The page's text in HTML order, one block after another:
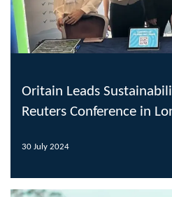
Oritain Leads
Reuters Conference in
30 July 2024